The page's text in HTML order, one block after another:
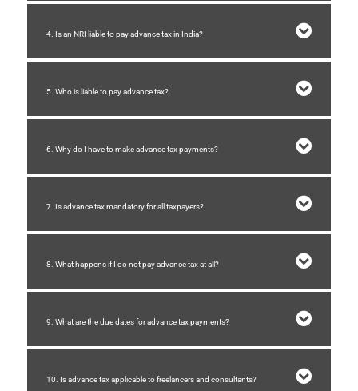
4. Is an NRI liable to pay advance tax in India?
5. Who is liable to pay advance tax?
6. Why do I have to make advance tax payments?
7. Is advance tax mandatory for all taxpayers?
8. What happens if I do not pay advance tax at all?
9. What are the due dates for advance tax payments?
10. Is advance tax applicable to freelancers and consultants?